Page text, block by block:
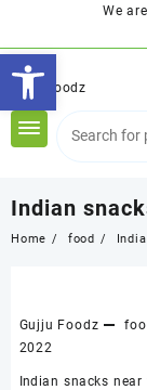
content
We
Indian
Home food
Gujju Foodz
2022
Indian snacks
Open toolbar